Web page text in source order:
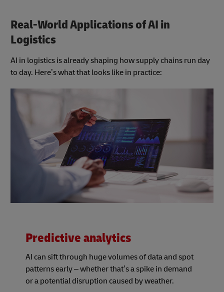
Real-World Applications of AI in
Logistics
AI in logistics is already shaping how supply chains run day
to day. Here’s what that looks like in practice:
Predictive analytics
AI can sift through huge volumes of data and spot
patterns early – whether that’s a spike in demand
or a potential disruption caused by weather.